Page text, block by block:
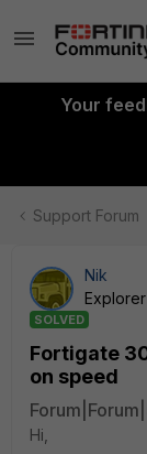
Your
Support Forum
Nik
Explorer
SOLVED
Fortigate
on speed
Hi,